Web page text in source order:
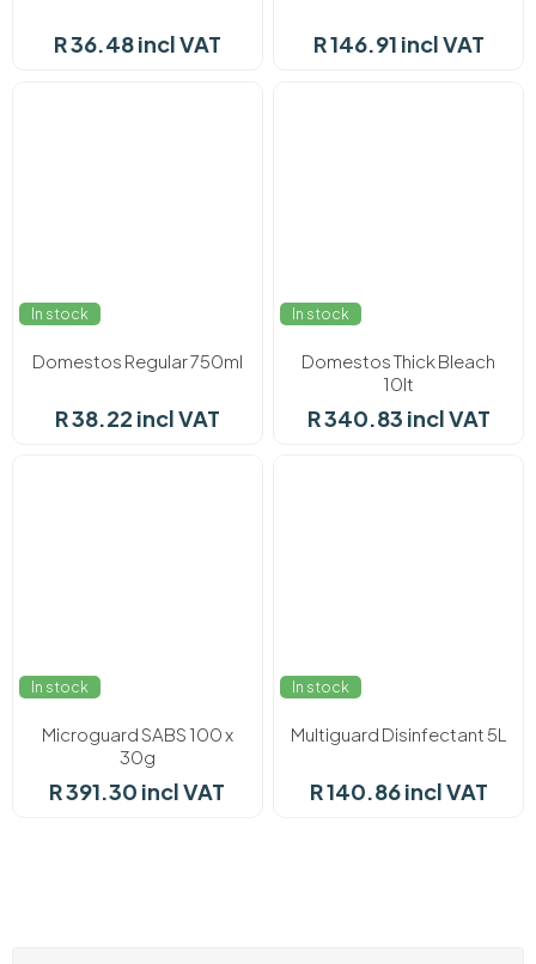
R 36.48 incl VAT R 146.91 incl VAT
In stock
Domestos Regular 750ml
R 38.22 incl VAT
In stock
Domestos Thick Bleach
10lt
R 340.83 incl VAT
In stock
Microguard SABS 100 x
30g
R 391.30 incl VAT
In stock
Multiguard Disinfectant 5L
R 140.86 incl VAT